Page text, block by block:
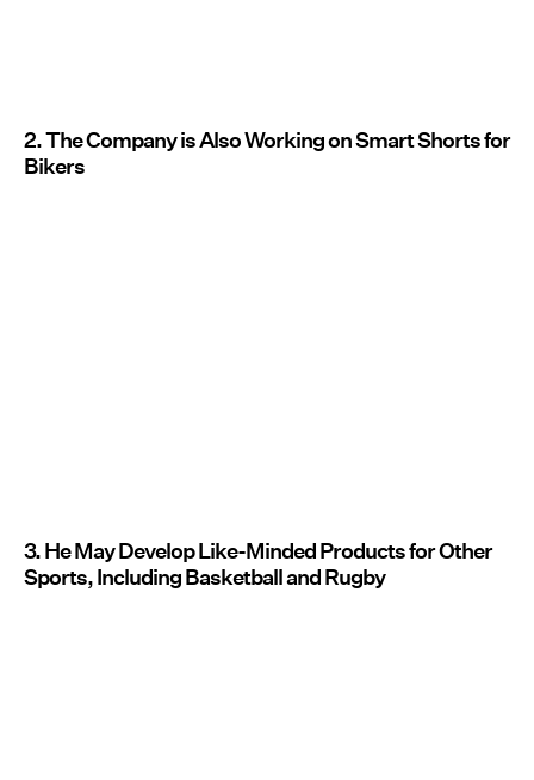
2. The Company is Also Working on Smart Shorts for
Bikers
3. He May Develop Like-Minded Products for Other
Sports, Including Basketball and Rugby